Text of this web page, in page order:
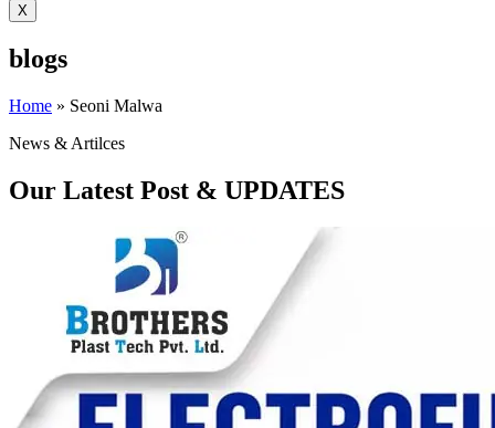
X
blogs
Home » Seoni Malwa
News & Artilces
Our Latest Post & UPDATES